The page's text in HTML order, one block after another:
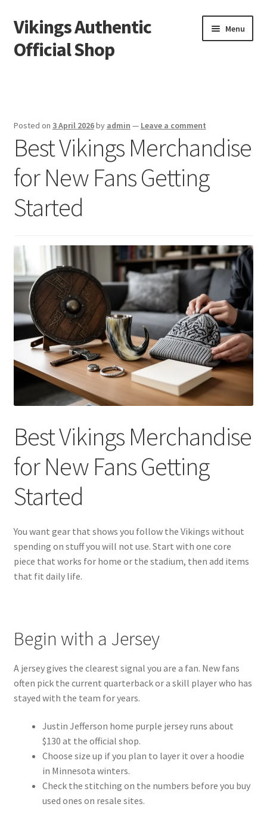
Skip
to
navigation
Skip
to
content
Vikings Authentic
Official Shop
Menu
Posted on 3 April 2026by admin — Leave a comment
Best Vikings Merchandise
for New Fans Getting
Started
Best Vikings Merchandise
for New Fans Getting
Started
You want gear that shows you follow the Vikings without
spending on stuff you will not use. Start with one core
piece that works for home or the stadium, then add items
that fit daily life.
Begin with a Jersey
A jersey gives the clearest signal you are a fan. New fans
often pick the current quarterback or a skill player who has
stayed with the team for years.
Justin Jefferson home purple jersey runs about
$130 at the official shop.
Choose size up if you plan to layer it over a hoodie
in Minnesota winters.
Check the stitching on the numbers before you buy
used ones on resale sites.